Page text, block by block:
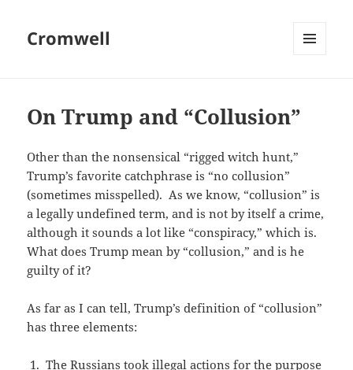
Cromwell
On Trump and “Collusion”
Other than the nonsensical “rigged witch hunt,”
Trump’s favorite catchphrase is “no collusion”
(sometimes misspelled). As we know, “collusion” is
a legally undefined term, and is not by itself a crime,
although it sounds a lot like “conspiracy,” which is.
What does Trump mean by “collusion,” and is he
guilty of it?
As far as I can tell, Trump’s definition of “collusion”
has three elements:
The Russians took illegal actions for the purpose